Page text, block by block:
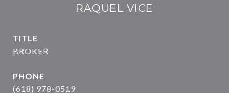
RAQUEL VICE
TITLE
BROKER
PHONE
(618) 978-0519